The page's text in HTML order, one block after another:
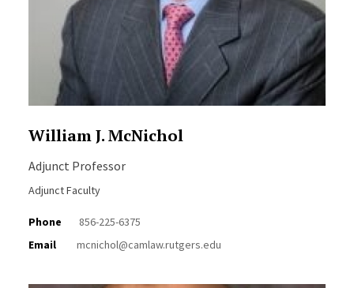
William J. McNichol
Adjunct Professor
Adjunct Faculty
Phone
856-225-6375
Email
mcnichol@camlaw.rutgers.edu